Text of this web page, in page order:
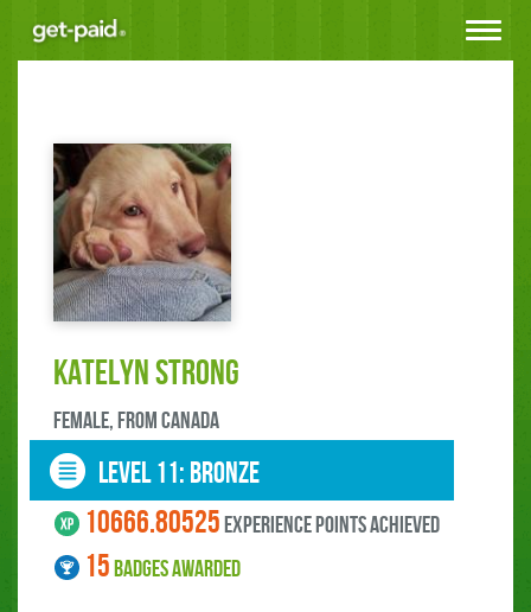
Toggle
Katelyn Strong
female, FROM Canada
LEVEL 11: bronze
10666.80525experience points ACHIEVED
15BADGES AWARDED